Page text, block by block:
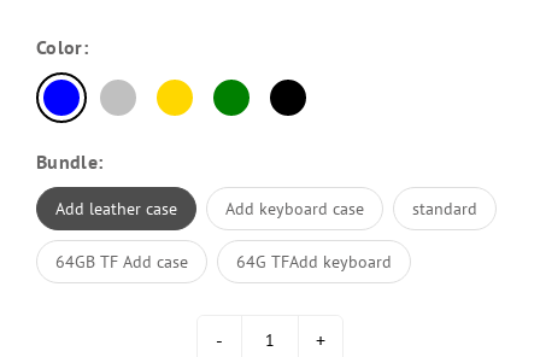
Color:
Bundle:
Add leather case Add keyboard case standard
64GB TF Add case 64G TFAdd keyboard
- +